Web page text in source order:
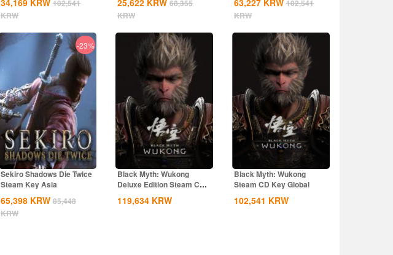
34,169 KRW 102,541
KRW
25,622 KRW 68,355
KRW
63,227 KRW 102,541
KRW
-23%
Sekiro Shadows Die Twice
Steam Key Asia
65,398 KRW 85,448
KRW
Black Myth: Wukong
Deluxe Edition Steam CD
Key Global
119,634 KRW
Black Myth: Wukong
Steam CD Key Global
102,541 KRW